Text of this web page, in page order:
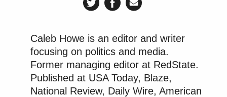
Caleb Howe is an editor and writer
focusing on politics and media.
Former managing editor at RedState.
Published at USA Today, Blaze,
National Review, Daily Wire, American